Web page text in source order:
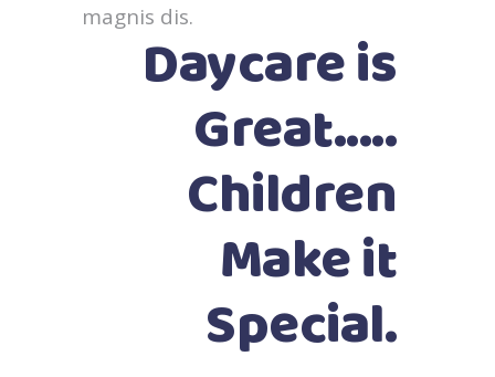
magnis dis.
Daycare is
Great.....
Children
Make it
Special.